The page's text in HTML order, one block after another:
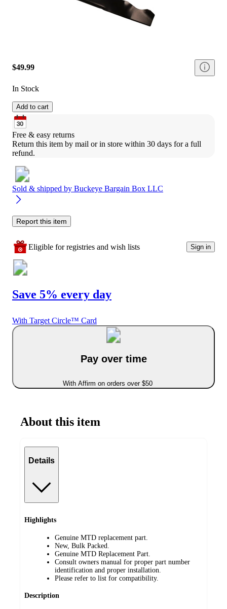
$49.99
In Stock
Add to cart
Free & easy returns
Return this item by mail or in store within 30 days for a full
refund.
Sold & shipped by Buckeye Bargain Box LLC
Report this item
Eligible for registries and wish lists Sign in
Save 5% every day
With Target Circle™ Card
Pay over time
With Affirm on orders over $50
About this item
Details
Highlights
Genuine MTD replacement part.
New, Bulk Packed.
Genuine MTD Replacement Part.
Consult owners manual for proper part number
identification and proper installation.
Please refer to list for compatibility.
Description